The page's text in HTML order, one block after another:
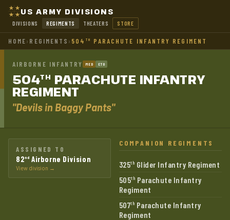
US ARMY DIVISIONS
DIVISIONS REGIMENTS THEATERS STORE
HOME› REGIMENTS › 504 TH PARACHUTE INFANTRY REGIMENT
AIRBORNE INFANTRY MED ETO
504TH PARACHUTE INFANTRY
REGIMENT
"Devils in Baggy Pants"
ASSIGNED TO
82nd Airborne Division
View division →
COMPANION REGIMENTS
325th Glider Infantry Regiment
505th Parachute Infantry
Regiment
507th Parachute Infantry
Regiment